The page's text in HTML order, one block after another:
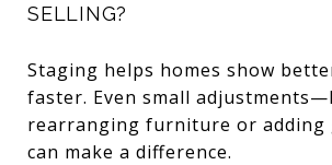
SELLING?
Staging helps homes show
faster. Even small
rearranging furniture or
can make a difference.